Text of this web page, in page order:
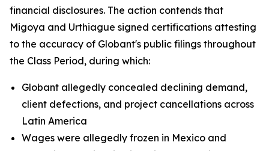
financial disclosures. The action contends that
Migoya and Urthiague signed certifications attesting
to the accuracy of Globant's public filings throughout
the Class Period, during which:
Globant allegedly concealed declining demand,
client defections, and project cancellations across
Latin America
Wages were allegedly frozen in Mexico and